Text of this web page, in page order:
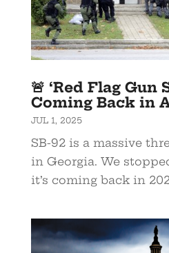
🚨 ‘Red Flag Gun
Coming Back in
JUL 1, 2025
SB-92 is a massive
in Georgia. We
it’s coming back in